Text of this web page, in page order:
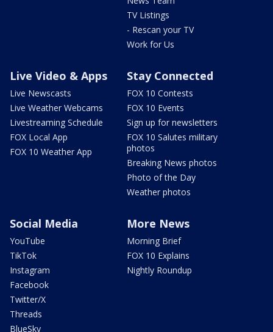
TV Listings
- Rescan your TV
Work for Us
Live Video & Apps
Live Newscasts
Live Weather Webcams
Livestreaming Schedule
FOX Local App
FOX 10 Weather App
Stay Connected
FOX 10 Contests
FOX 10 Events
Sign up for newsletters
FOX 10 Salutes military
photos
Breaking News photos
Photo of the Day
Weather photos
Social Media
YouTube
TikTok
Instagram
Facebook
Twitter/X
Threads
BlueSky
More News
Morning Brief
FOX 10 Explains
Nightly Roundup